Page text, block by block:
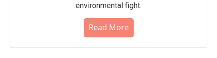
environmental fight.
Read More